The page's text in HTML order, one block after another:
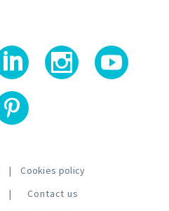
|
Cookies policy
| Contact us